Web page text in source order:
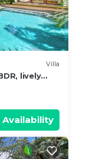
Villa
lively
Availability